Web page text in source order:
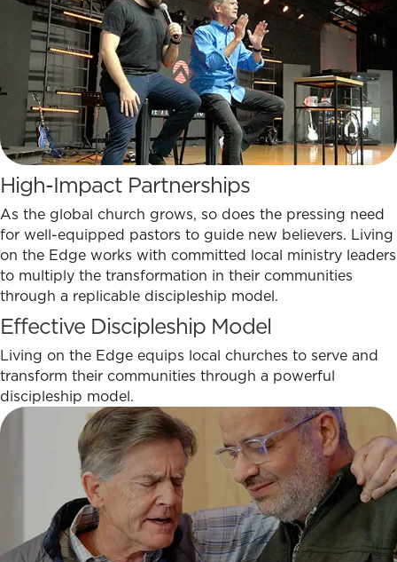
High-Impact Partnerships
As the global church grows, so does the pressing need
for well-equipped pastors to guide new believers. Living
on the Edge works with committed local ministry leaders
to multiply the transformation in their communities
through a replicable discipleship model.
Effective Discipleship Model
Living on the Edge equips local churches to serve and
transform their communities through a powerful
discipleship model.